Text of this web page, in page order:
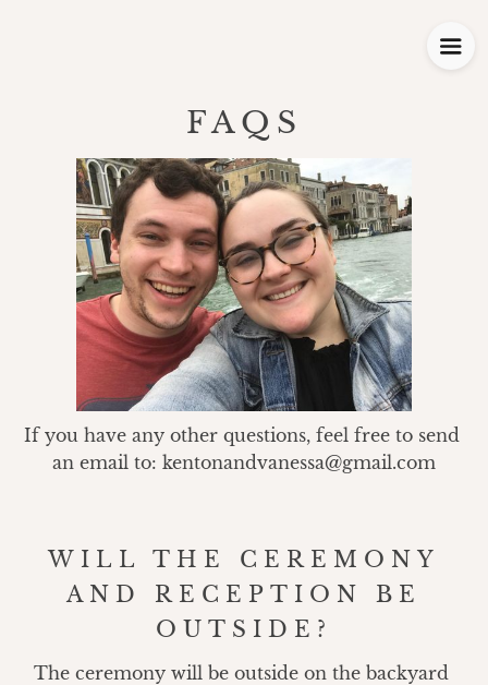
FAQS
If you have any other questions, feel free to send
an email to: kentonandvanessa@gmail.com
WILL THE CEREMONY
AND RECEPTION BE
OUTSIDE?
The ceremony will be outside on the backyard